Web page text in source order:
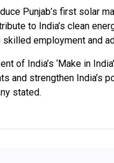
Punjab’s first solar
to India’s clean
employment and
of India’s ‘Make in
and strengthen India’s
stated.
Accelerate Global
Renewable Energy
Growth
Jun 29, 2026